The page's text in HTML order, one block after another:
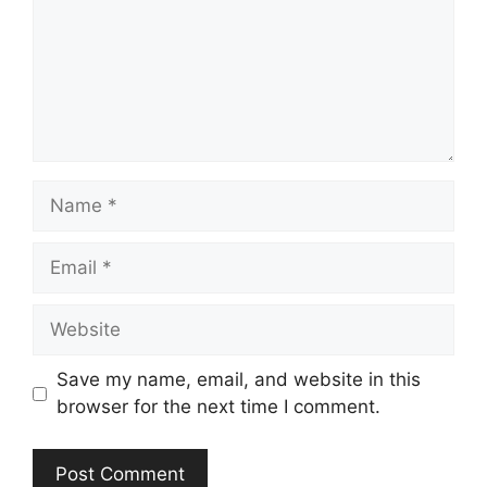
Name
Email
Website
Save my name, email, and website in this
browser for the next time I comment.